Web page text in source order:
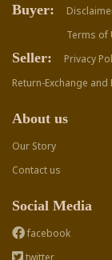
Buyer:
Terms of
Seller: Privacy
Return-Exchange and
About us
Our Story
Contact us
Social Media
facebook
twitter